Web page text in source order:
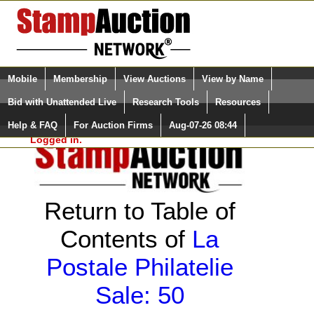
Login (enter your user name)
Please Login. You are NOT
Logged in.
Select Language
Quick Search:
Mobile Membership View Auctions View by Name
Bid with Unattended Live Research Tools Resources
Help & FAQ For Auction Firms Aug-07-26 08:44
Return to Table of
Contents of La
Postale Philatelie
Sale: 50